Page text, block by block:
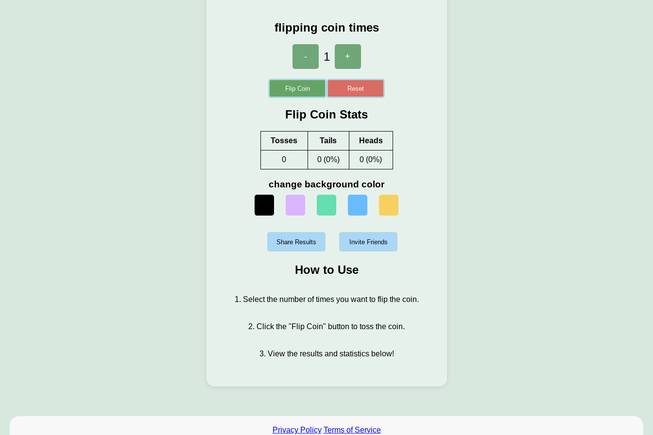
flipping coin times
- 1 +
Flip Coin Reset
Flip Coin Stats
Tosses Tails Heads
0 0 (0%) 0 (0%)
change background color
Share Results Invite Friends
How to Use
1. Select the number of times you want to flip the coin.
2. Click the "Flip Coin" button to toss the coin.
3. View the results and statistics below!
Privacy Policy Terms of Service